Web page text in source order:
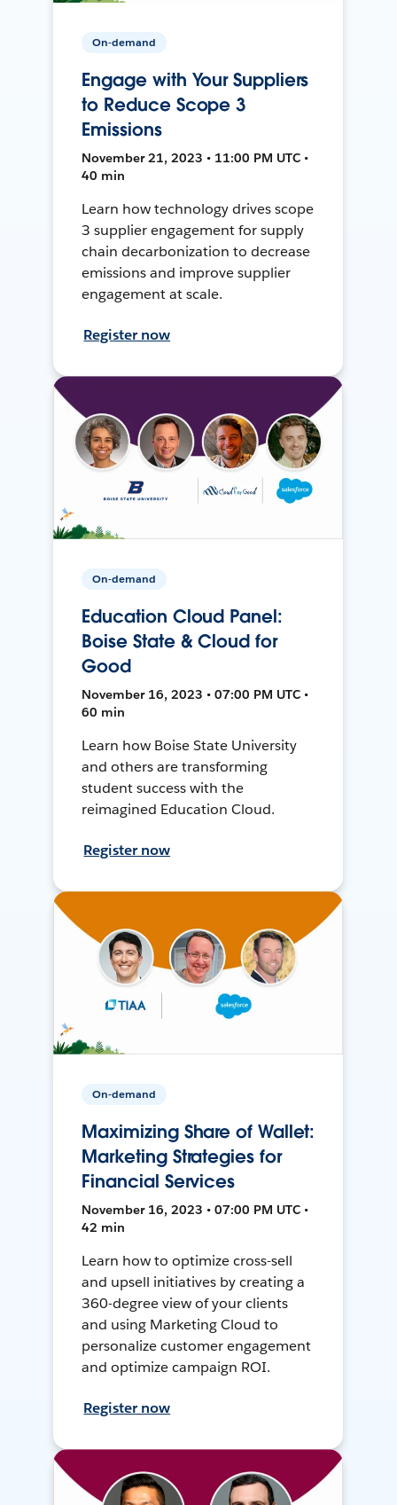
On-demand
Engage with Your Suppliers
to Reduce Scope 3
Emissions
November 21, 2023 • 11:00 PM UTC •
40 min
Learn how technology drives scope
3 supplier engagement for supply
chain decarbonization to decrease
emissions and improve supplier
engagement at scale.
Register now
On-demand
Education Cloud Panel:
Boise State & Cloud for
Good
November 16, 2023 • 07:00 PM UTC •
60 min
Learn how Boise State University
and others are transforming
student success with the
reimagined Education Cloud.
Register now
On-demand
Maximizing Share of Wallet:
Marketing Strategies for
Financial Services
November 16, 2023 • 07:00 PM UTC •
42 min
Learn how to optimize cross-sell
and upsell initiatives by creating a
360-degree view of your clients
and using Marketing Cloud to
personalize customer engagement
and optimize campaign ROI.
Register now